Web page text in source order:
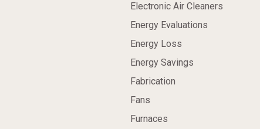
Electronic Air Cleaners
Energy Evaluations
Energy Loss
Energy Savings
Fabrication
Fans
Furnaces